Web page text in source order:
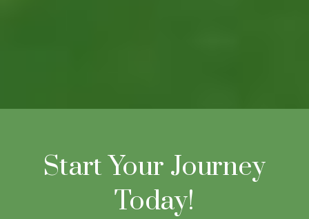
Start Your Journey
Today!